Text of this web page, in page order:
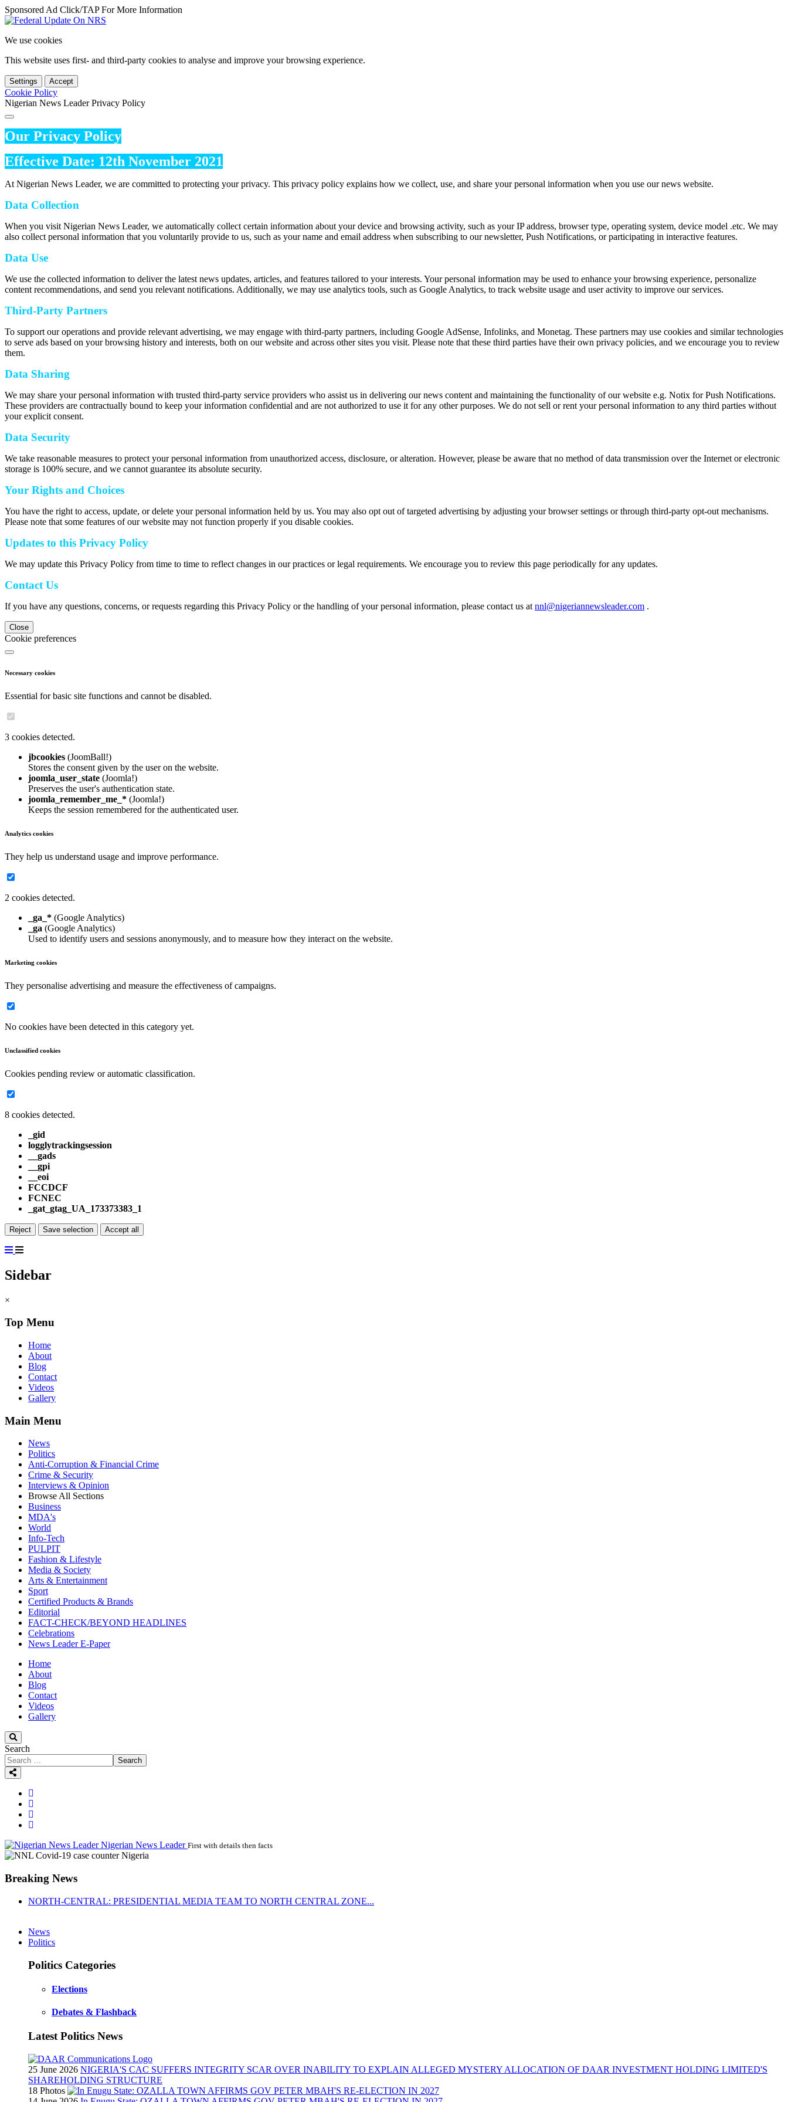
Sponsored Ad Click/TAP For More Information
We use cookies
This website uses first- and third-party cookies to analyse and improve your browsing experience.
Settings Accept
Cookie Policy
Nigerian News Leader Privacy Policy
Our Privacy Policy
Effective Date: 12th November 2021
At Nigerian News Leader, we are committed to protecting your privacy. This privacy policy explains how we collect, use, and share your personal information when you use our news website.
Data Collection
When you visit Nigerian News Leader, we automatically collect certain information about your device and browsing activity, such as your IP address, browser type, operating system, device model .etc. We may
also collect personal information that you voluntarily provide to us, such as your name and email address when subscribing to our newsletter, Push Notifications, or participating in interactive features.
Data Use
We use the collected information to deliver the latest news updates, articles, and features tailored to your interests. Your personal information may be used to enhance your browsing experience, personalize
content recommendations, and send you relevant notifications. Additionally, we may use analytics tools, such as Google Analytics, to track website usage and user activity to improve our services.
Third-Party Partners
To support our operations and provide relevant advertising, we may engage with third-party partners, including Google AdSense, Infolinks, and Monetag. These partners may use cookies and similar technologies
to serve ads based on your browsing history and interests, both on our website and across other sites you visit. Please note that these third parties have their own privacy policies, and we encourage you to review
them.
Data Sharing
We may share your personal information with trusted third-party service providers who assist us in delivering our news content and maintaining the functionality of our website e.g. Notix for Push Notifications.
These providers are contractually bound to keep your information confidential and are not authorized to use it for any other purposes. We do not sell or rent your personal information to any third parties without
your explicit consent.
Data Security
We take reasonable measures to protect your personal information from unauthorized access, disclosure, or alteration. However, please be aware that no method of data transmission over the Internet or electronic
storage is 100% secure, and we cannot guarantee its absolute security.
Your Rights and Choices
You have the right to access, update, or delete your personal information held by us. You may also opt out of targeted advertising by adjusting your browser settings or through third-party opt-out mechanisms.
Please note that some features of our website may not function properly if you disable cookies.
Updates to this Privacy Policy
We may update this Privacy Policy from time to time to reflect changes in our practices or legal requirements. We encourage you to review this page periodically for any updates.
Contact Us
If you have any questions, concerns, or requests regarding this Privacy Policy or the handling of your personal information, please contact us at nnl@nigeriannewsleader.com .
Close
Cookie preferences
Necessary cookies
Essential for basic site functions and cannot be disabled.
3 cookies detected.
jbcookies (JoomBall!)
Stores the consent given by the user on the website.
joomla_user_state (Joomla!)
Preserves the user's authentication state.
joomla_remember_me_* (Joomla!)
Keeps the session remembered for the authenticated user.
Analytics cookies
They help us understand usage and improve performance.
2 cookies detected.
_ga_* (Google Analytics)
_ga (Google Analytics)
Used to identify users and sessions anonymously, and to measure how they interact on the website.
Marketing cookies
They personalise advertising and measure the effectiveness of campaigns.
No cookies have been detected in this category yet.
Unclassified cookies
Cookies pending review or automatic classification.
8 cookies detected.
_gid
logglytrackingsession
__gads
__gpi
__eoi
FCCDCF
FCNEC
_gat_gtag_UA_173373383_1
Reject Save selection Accept all
Sidebar
×
Top Menu
Home
About
Blog
Contact
Videos
Gallery
Main Menu
News
Politics
Anti-Corruption & Financial Crime
Crime & Security
Interviews & Opinion
Browse All Sections
Business
MDA's
World
Info-Tech
PULPIT
Fashion & Lifestyle
Media & Society
Arts & Entertainment
Sport
Certified Products & Brands
Editorial
FACT-CHECK/BEYOND HEADLINES
Celebrations
News Leader E-Paper
Home
About
Blog
Contact
Videos
Gallery
Search
Search
Nigerian News Leader First with details then facts
Breaking News
NORTH-CENTRAL: PRESIDENTIAL MEDIA TEAM TO NORTH CENTRAL ZONE...
News
Politics
Politics Categories
Elections
Debates & Flashback
Latest Politics News
25 June 2026 NIGERIA'S CAC SUFFERS INTEGRITY SCAR OVER INABILITY TO EXPLAIN ALLEGED MYSTERY ALLOCATION OF DAAR INVESTMENT HOLDING LIMITED'S
SHAREHOLDING STRUCTURE
18 Photos